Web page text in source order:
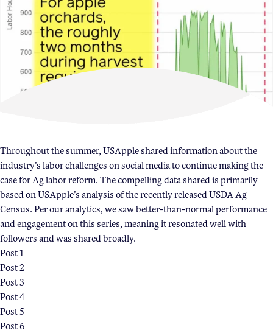
2025 Apple Crop Estimate
Newton Database & Dashboard
Membership
Events
NextGen Apple Fellowship
News & Resources
News & Resources
Throughout the summer, USApple shared information about the
industry’s labor challenges on social media to continue making the
case for Ag labor reform. The compelling data shared is primarily
based on USApple’s analysis of the recently released USDA Ag
Census. Per our analytics, we saw better-than-normal performance
and engagement on this series, meaning it resonated well with
followers and was shared broadly.
Post 1
Post 2
Post 3
Post 4
Post 5
Post 6